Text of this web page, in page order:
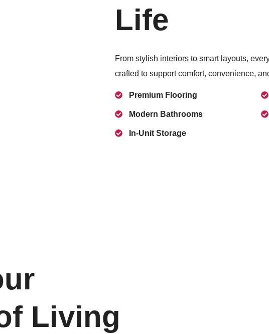
Life
From stylish interiors to smart layouts,
crafted to support comfort, convenience,
Premium Flooring
Modern Bathrooms
In-Unit Storage
Living